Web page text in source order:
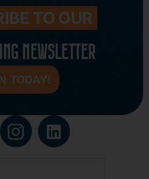
TO OUR
NEWSLETTER
TODAY!